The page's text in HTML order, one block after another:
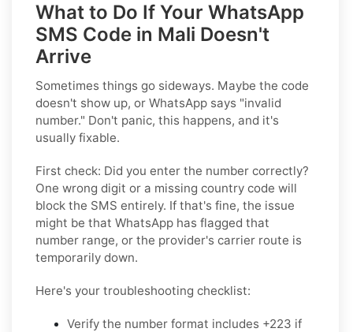
What to Do If Your WhatsApp
SMS Code in Mali Doesn't
Arrive
Sometimes things go sideways. Maybe the code
doesn't show up, or WhatsApp says "invalid
number." Don't panic, this happens, and it's
usually fixable.
First check: Did you enter the number correctly?
One wrong digit or a missing country code will
block the SMS entirely. If that's fine, the issue
might be that WhatsApp has flagged that
number range, or the provider's carrier route is
temporarily down.
Here's your troubleshooting checklist:
Verify the number format includes +223 if